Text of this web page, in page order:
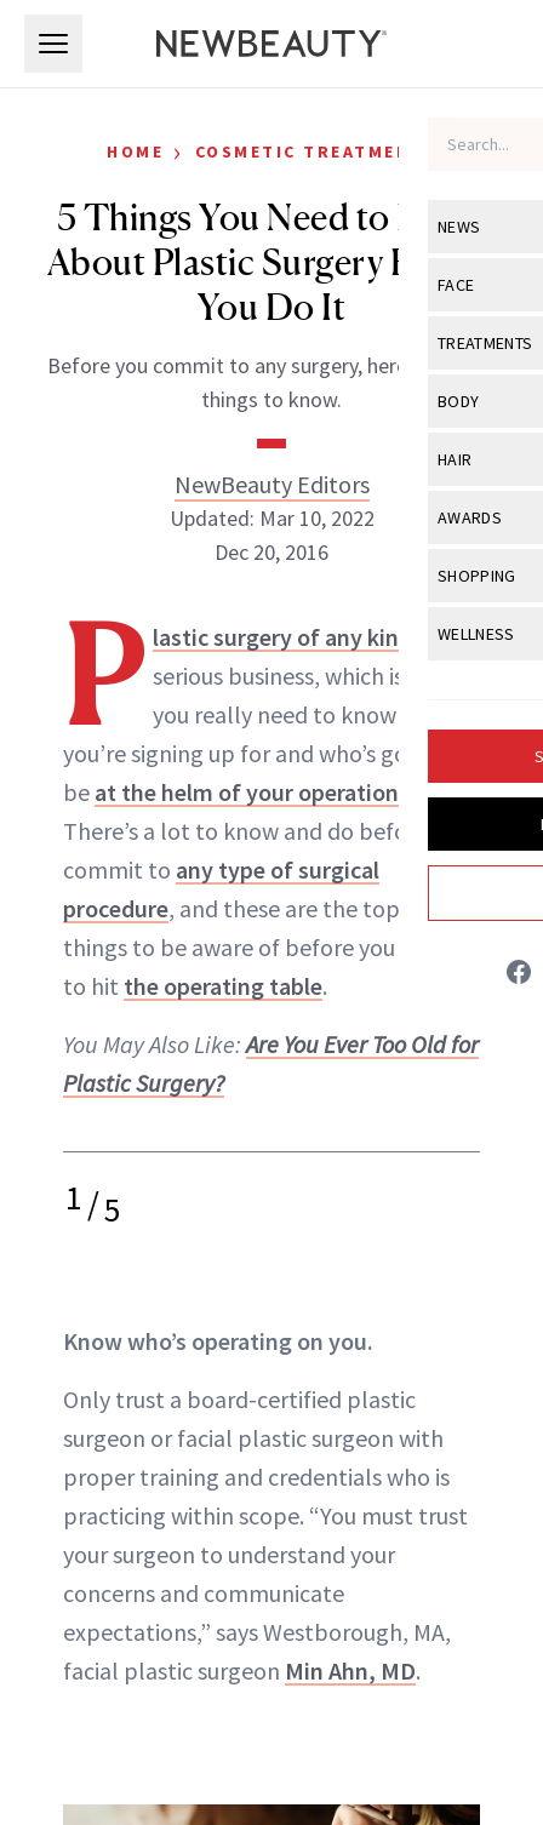
NEWS
View All
Industry &
FACE
View All
Eye Care
Makeup
Skin
Sun Care
TREATMENTS
View All
Post-
Skin Lifting
BODY
View All
Butts
Hands +
HAIR
View All
Hair Color
Hair Growth
AWARDS
View All
SHOPPING
View All
Product
WELLNESS
Fitness
GLP-1s
HOME › COSMETIC TREATMENTS
5 Things You Need to Know
About Plastic Surgery Before
You Do It
Before you commit to any surgery, here are a few
things to know.
NewBeauty Editors
NewBeauty Editors
ABOUT NEWBEAUTY
Updated: Mar 10, 2022
Dec 20, 2016
P lastic surgery of any kind
serious business, which is why
you really need to know what
you’re signing up for and who’s going to
be at the helm of your operation
There’s a lot to know and do before you
commit to any type of surgical
procedure, and these are the top five
things to be aware of before you decide
to hit the operating table.
You May Also Like:Are You Ever Too Old for
Plastic Surgery?
1/5
Know who’s operating on you.
Only trust a board-certified plastic
surgeon or facial plastic surgeon with
proper training and credentials who is
practicing within scope. “You must trust
your surgeon to understand your
concerns and communicate
expectations,” says Westborough, MA,
facial plastic surgeon Min Ahn, MD.